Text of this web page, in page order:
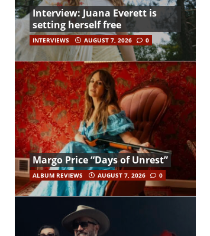
Interview: Juana Everett is
setting herself free
INTERVIEWS AUGUST 7, 2026 0
Margo Price “Days of Unrest”
ALBUM REVIEWS AUGUST 7, 2026 0